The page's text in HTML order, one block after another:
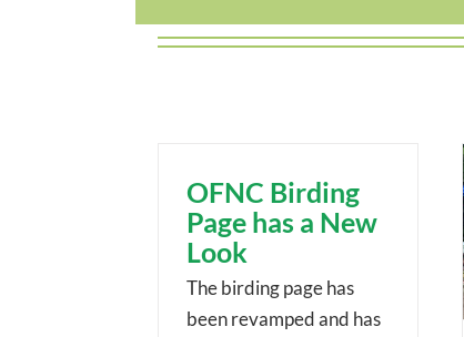
OFNC Birding
Page has a New
Look
The birding page has
been revamped and has